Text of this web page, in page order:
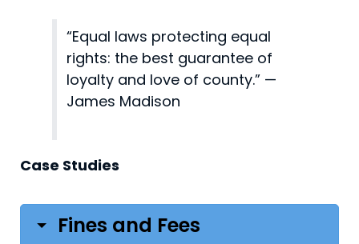
“Equal laws protecting equal
rights: the best guarantee of
loyalty and love of county.” —
James Madison
Case Studies
Fines and Fees